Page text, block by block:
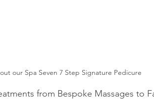
our Spa Seven 7 Step Signature Pedicure
from Bespoke Massages to